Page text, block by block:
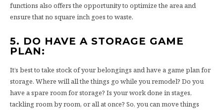
functions also offers the opportunity to optimize the area and
ensure that no square inch goes to waste.
5. DO HAVE A STORAGE GAME
PLAN:
It’s best to take stock of your belongings and have a game plan for
storage. Where will all the things go while you remodel? Do you
have a spare room for storage? Is your work done in stages,
tackling room by room, or all at once? So, you can move things